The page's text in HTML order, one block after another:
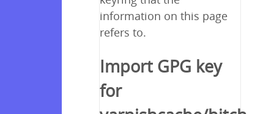
information on this page
refers to.
Import GPG key
for